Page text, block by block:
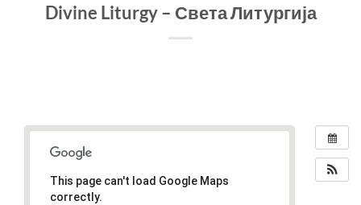
Divine Liturgy – Света Литургија
This page can't load Google Maps
correctly.